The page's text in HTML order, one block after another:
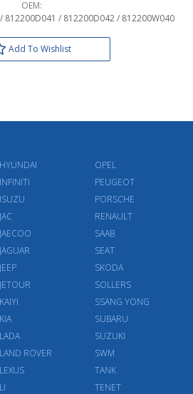
OEM:
812200D041 / 812200D042 / 812200W040
Add To Wishlist
HYUNDAI
INFINITI
ISUZU
JAC
JAECOO
JAGUAR
JEEP
JETOUR
KAIYI
KIA
LADA
LAND ROVER
LEXUS
LI
OPEL
PEUGEOT
PORSCHE
RENAULT
SAAB
SEAT
SKODA
SOLLERS
SSANG YONG
SUBARU
SUZUKI
SWM
TANK
TENET